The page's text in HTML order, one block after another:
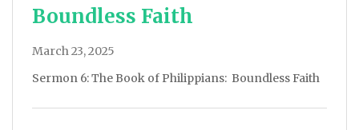
Boundless Faith
March 23, 2025
Sermon 6: The Book of Philippians: Boundless Faith